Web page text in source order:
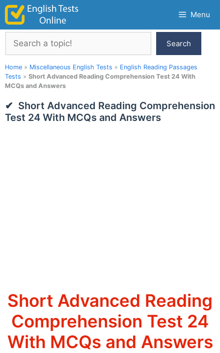
Skip
content
Menu
Search
Search
Home » Miscellaneous English Tests » English Reading Passages
Tests » Short Advanced Reading Comprehension Test 24 With
MCQs and Answers
Short Advanced Reading Comprehension
Test 24 With MCQs and Answers
Short Advanced Reading
Comprehension Test 24
With MCQs and Answers